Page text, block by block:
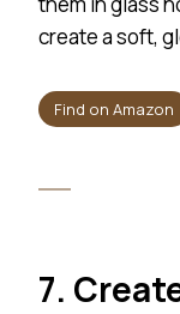
create a soft,
Find on Amazon
7.